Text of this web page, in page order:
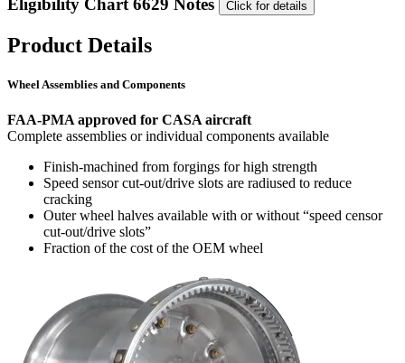
Click for details
Product Details
Wheel Assemblies and Components
FAA-PMA approved for CASA aircraft
Complete assemblies or individual components available
Finish-machined from forgings for high strength
Speed sensor cut-out/drive slots are radiused to reduce
cracking
Outer wheel halves available with or without “speed censor
cut-out/drive slots”
Fraction of the cost of the OEM wheel